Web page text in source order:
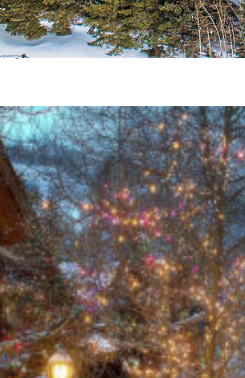
facts about Vail